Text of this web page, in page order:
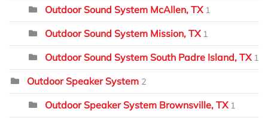
Outdoor Sound System McAllen, TX 1
Outdoor Sound System Mission, TX 1
Outdoor Sound System South Padre Island, TX 1
Outdoor Speaker System 2
Outdoor Speaker System Brownsville, TX 1